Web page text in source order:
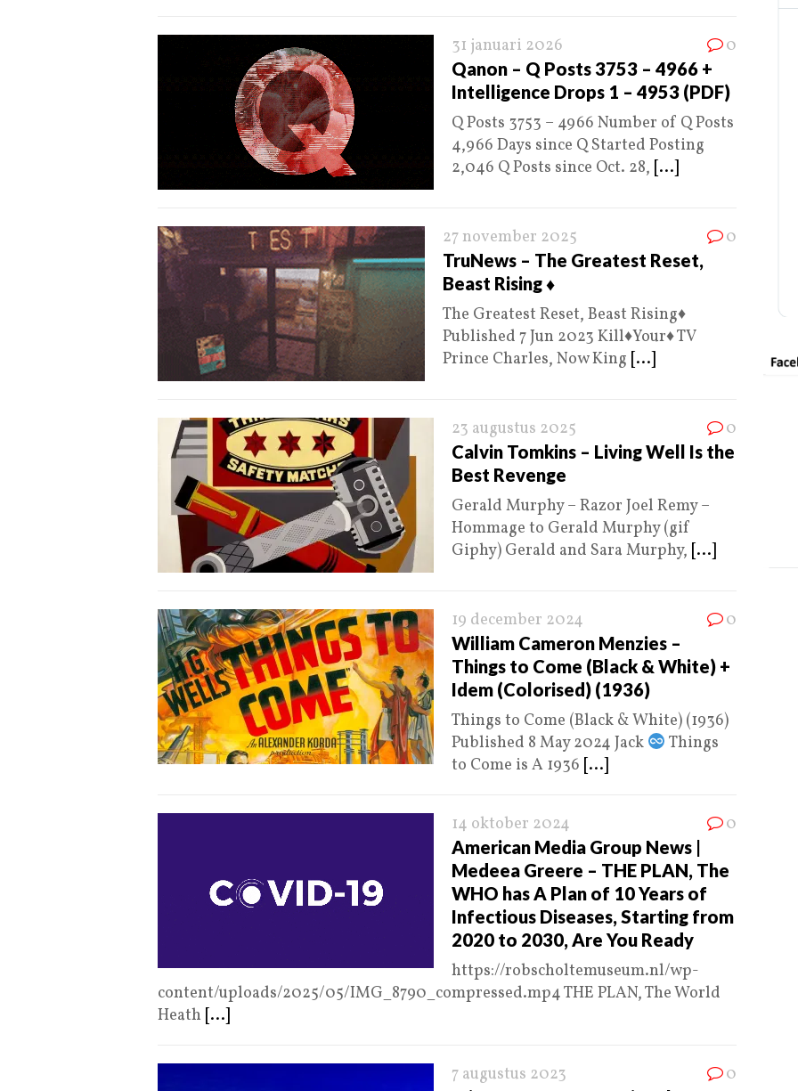
31 januari 2026 0
Qanon – Q Posts 3753 – 4966 +
Intelligence Drops 1 – 4953 (PDF)
Q Posts 3753 – 4966 Number of Q Posts
4,966 Days since Q Started Posting
2,046 Q Posts since Oct. 28, [...]
27 november 2025 0
TruNews – The Greatest Reset,
Beast Rising ♦️
The Greatest Reset, Beast Rising♦️
Published 7 Jun 2023 Kill♦️Your♦️ TV
Prince Charles, Now King [...]
23 augustus 2025 0
Calvin Tomkins – Living Well Is the
Best Revenge
Gerald Murphy – Razor Joel Remy –
Hommage to Gerald Murphy (gif
Giphy) Gerald and Sara Murphy, [...]
19 december 2024 0
William Cameron Menzies –
Things to Come (Black & White) +
Idem (Colorised) (1936)
Things to Come (Black & White) (1936)
Published 8 May 2024 Jack
Things
to Come is A 1936 [...]
14 oktober 2024 0
American Media Group News |
Medeea Greere – THE PLAN, The
WHO has A Plan of 10 Years of
Infectious Diseases, Starting from
2020 to 2030, Are You Ready
https://robscholtemuseum.nl/wp-
content/uploads/2025/05/IMG_8790_compressed.mp4 THE PLAN, The World
Heath [...]
7 augustus 2023 0